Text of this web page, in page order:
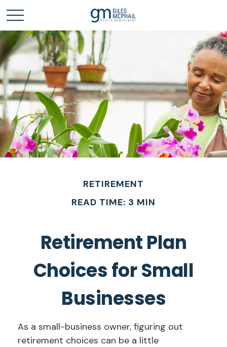
RETIREMENT
READ TIME: 3 MIN
Retirement Plan
Choices for Small
Businesses
As a small-business owner, figuring out
retirement choices can be a little